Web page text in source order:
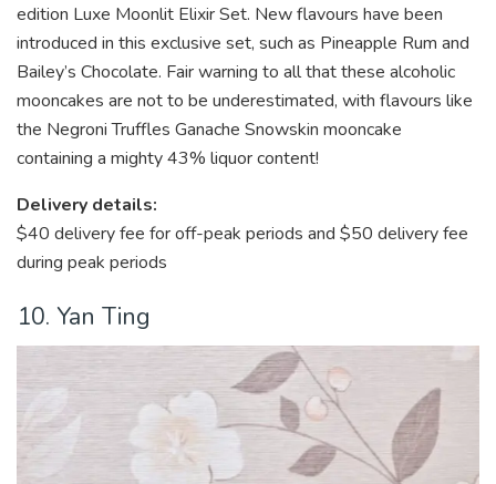
edition Luxe Moonlit Elixir Set. New flavours have been
introduced in this exclusive set, such as Pineapple Rum and
Bailey’s Chocolate. Fair warning to all that these alcoholic
mooncakes are not to be underestimated, with flavours like
the Negroni Truffles Ganache Snowskin mooncake
containing a mighty 43% liquor content!
Delivery details:
$40 delivery fee for off-peak periods and $50 delivery fee
during peak periods
10. Yan Ting